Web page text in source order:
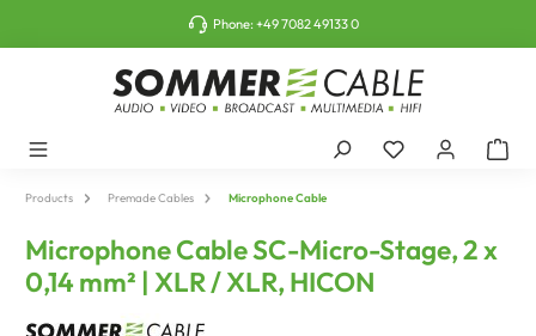
Phone:+49 7082 49133 0
Products Premade Cables Microphone Cable
Microphone Cable SC-Micro-Stage, 2 x
0,14 mm² | XLR / XLR, HICON